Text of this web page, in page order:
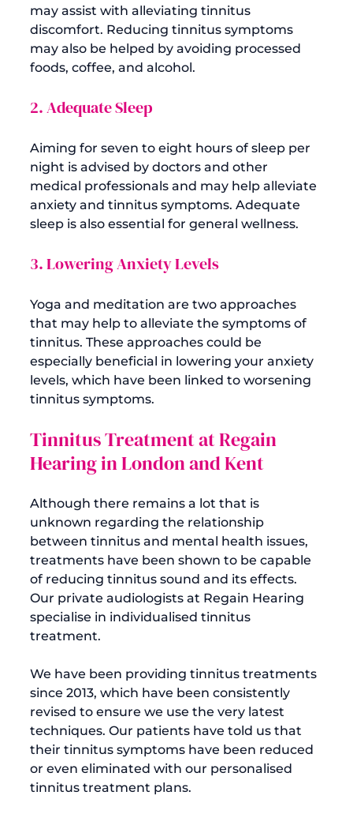
may assist with alleviating tinnitus
discomfort. Reducing tinnitus symptoms
may also be helped by avoiding processed
2. Adequate Sleep
Aiming for seven to eight hours of sleep per
night is advised by doctors and other
medical professionals and may help alleviate
anxiety and tinnitus symptoms. Adequate
3. Lowering Anxiety Levels
Yoga and meditation are two approaches
that may help to alleviate the symptoms of
tinnitus. These approaches could be
especially beneficial in lowering your anxiety
levels, which have been linked to worsening
Tinnitus Treatment at Regain
Hearing in London and Kent
Although there remains a lot that is
unknown regarding the relationship
between tinnitus and mental health issues,
treatments have been shown to be capable
of reducing tinnitus sound and its effects.
Our private audiologists at Regain Hearing
specialise in individualised tinnitus
treatment.
We have been providing tinnitus treatments
since 2013, which have been consistently
revised to ensure we use the very latest
techniques. Our patients have told us that
their tinnitus symptoms have been reduced
or even eliminated with our personalised